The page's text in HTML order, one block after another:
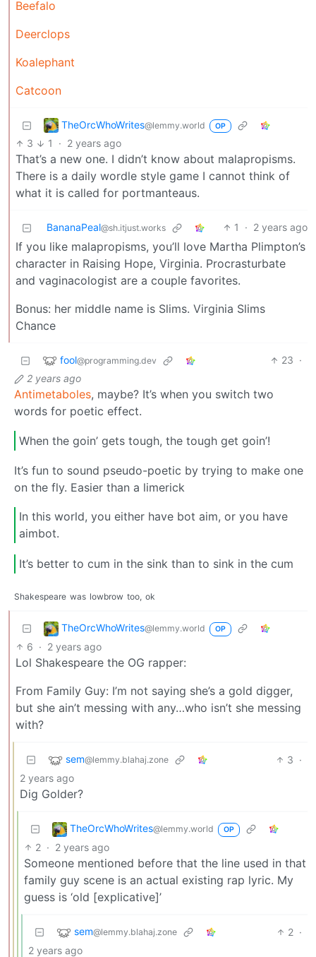
Beefalo
Deerclops
Koalephant
Catcoon
TheOrcWhoWrites@lemmy.world OP
3 1 · 2 years ago
That’s a new one. I didn’t know about malapropisms.
There is a daily wordle style game I cannot think of
what it is called for portmanteaus.
BananaPeal@sh.itjust.works 1 · 2 years ago
If you like malapropisms, you’ll love Martha Plimpton’s
character in Raising Hope, Virginia. Procrasturbate
and vaginacologist are a couple favorites.
Bonus: her middle name is Slims. Virginia Slims
Chance
fool@programming.dev 23 ·
2 years ago
Antimetaboles, maybe? It’s when you switch two
words for poetic effect.
When the goin’ gets tough, the tough get goin’!
It’s fun to sound pseudo-poetic by trying to make one
on the fly. Easier than a limerick
In this world, you either have bot aim, or you have
aimbot.
It’s better to cum in the sink than to sink in the cum
Shakespeare was lowbrow too, ok
TheOrcWhoWrites@lemmy.world OP
6 · 2 years ago
Lol Shakespeare the OG rapper:
From Family Guy: I’m not saying she’s a gold digger,
but she ain’t messing with any…who isn’t she messing
with?
sem@lemmy.blahaj.zone 3 ·
2 years ago
Dig Golder?
TheOrcWhoWrites@lemmy.world OP
2 · 2 years ago
Someone mentioned before that the line used in that
family guy scene is an actual existing rap lyric. My
guess is ‘old [explicative]’
sem@lemmy.blahaj.zone 2 ·
2 years ago